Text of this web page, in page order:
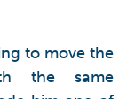
to move the
the same